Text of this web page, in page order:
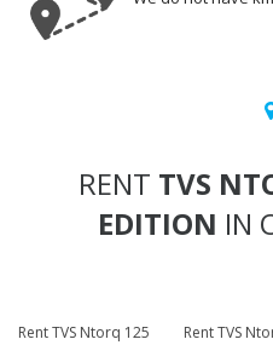
RENT TVS
EDITION IN
Rent TVS Ntorq 125
Rent TVS